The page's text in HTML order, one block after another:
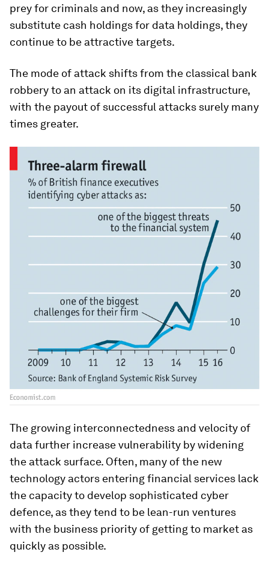
prey for criminals and now, as they increasingly
substitute cash holdings for data holdings, they
continue to be attractive targets.
The mode of attack shifts from the classical bank
robbery to an attack on its digital infrastructure,
with the payout of successful attacks surely many
times greater.
The growing interconnectedness and velocity of
data further increase vulnerability by widening
the attack surface. Often, many of the new
technology actors entering financial services lack
the capacity to develop sophisticated cyber
defence, as they tend to be lean-run ventures
with the business priority of getting to market as
quickly as possible.